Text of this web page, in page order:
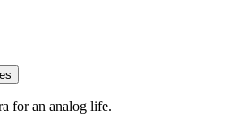
for an analog life.